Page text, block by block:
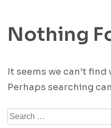
Nothing
It seems we can’t find
Perhaps searching
Search